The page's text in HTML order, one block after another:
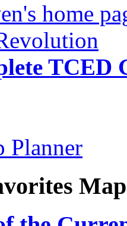
home
TCED
Planner
Map